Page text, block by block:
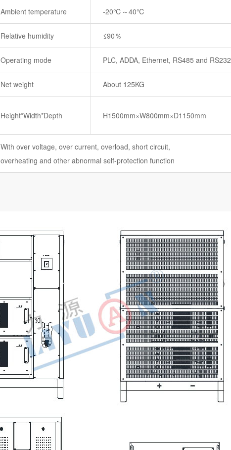
Ambient temperature -20℃～40℃
Relative humidity ≤90％
Operating mode PLC, ADDA, Ethernet, RS485 and RS232
Net weight About 125KG
Height*Width*Depth H1500mm×W800mm×D1150mm
With over voltage, over current, overload, short circuit,
overheating and other abnormal self-protection function